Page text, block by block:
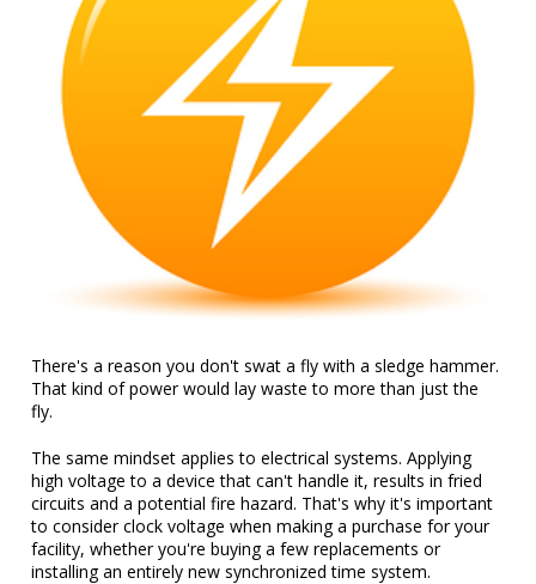
There's a reason you don't swat a fly with a sledge hammer.
That kind of power would lay waste to more than just the
fly.
The same mindset applies to electrical systems. Applying
high voltage to a device that can't handle it, results in fried
circuits and a potential fire hazard. That's why it's important
to consider clock voltage when making a purchase for your
facility, whether you're buying a few replacements or
installing an entirely new synchronized time system.